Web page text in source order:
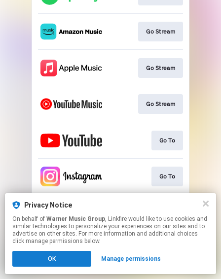
Go Stream
Go Stream
Go Stream
Go To
Go To
This page may contain affiliate links.
to manage your permissions.
Privacy Notice
On behalf of Warner Music Group, Linkfire would like to use cookies and
similar technologies to personalize your experiences on our sites and to
advertise on other sites. For more information and additional choices
click manage permissions below.
OK Manage permissions